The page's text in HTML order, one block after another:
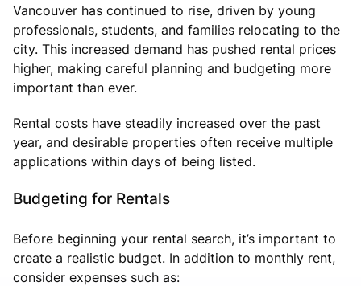
Vancouver has continued to rise, driven by young
professionals, students, and families relocating to the
city. This increased demand has pushed rental prices
higher, making careful planning and budgeting more
important than ever.
Rental costs have steadily increased over the past
year, and desirable properties often receive multiple
applications within days of being listed.
Budgeting for Rentals
Before beginning your rental search, it’s important to
create a realistic budget. In addition to monthly rent,
consider expenses such as: